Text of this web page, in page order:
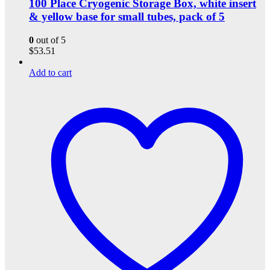
100 Place Cryogenic Storage Box, white insert
& yellow base for small tubes, pack of 5
0 out of 5
$53.51
Add to cart